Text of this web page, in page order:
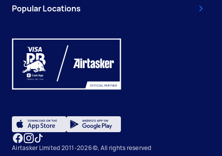
Popular Locations
Airtasker Limited 2011-2026 ©, All rights reserved